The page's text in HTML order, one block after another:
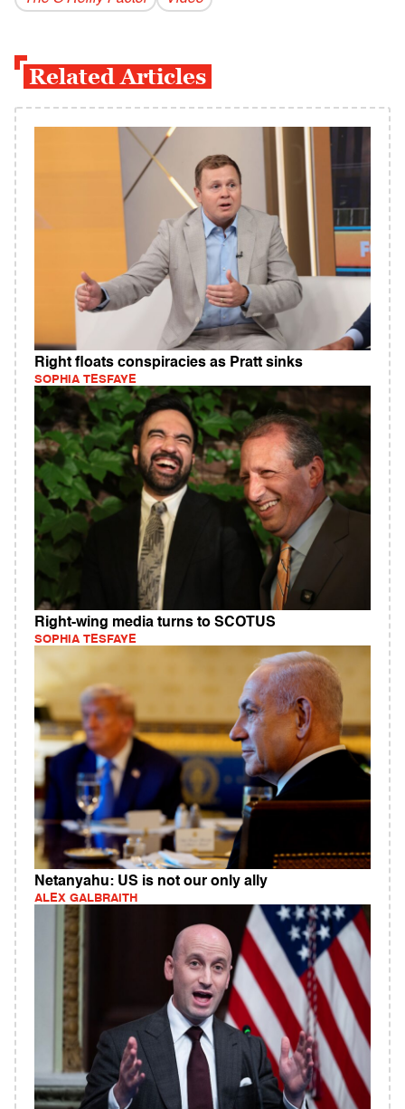
Related Articles
Right floats conspiracies as Pratt sinks
SOPHIA TESFAYE
Right-wing media turns to SCOTUS
SOPHIA TESFAYE
Netanyahu: US is not our only ally
ALEX GALBRAITH